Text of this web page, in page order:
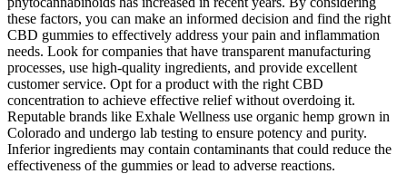
these factors, you can make an informed decision and find the right
CBD gummies to effectively address your pain and inflammation
needs. Look for companies that have transparent manufacturing
processes, use high-quality ingredients, and provide excellent
customer service. Opt for a product with the right CBD
concentration to achieve effective relief without overdoing it.
Reputable brands like Exhale Wellness use organic hemp grown in
Colorado and undergo lab testing to ensure potency and purity.
Inferior ingredients may contain contaminants that could reduce the
effectiveness of the gummies or lead to adverse reactions.